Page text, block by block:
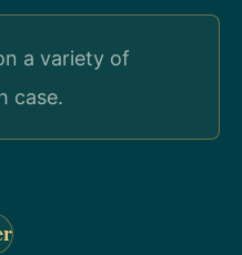
a variety of
case.